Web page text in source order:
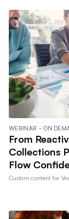
WEBINAR - ON
From
Collections
Flow
Custom content for